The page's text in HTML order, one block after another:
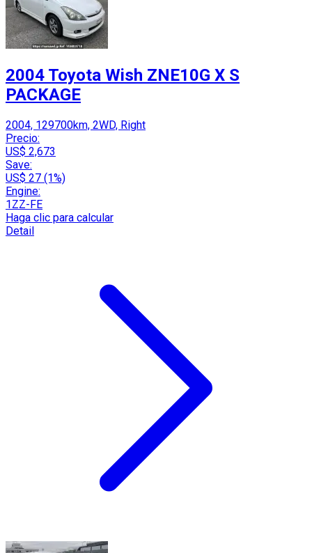
2004 Toyota Wish ZNE10G X S
PACKAGE
2004, 129700km, 2WD, Right
Precio:
US$ 2,673
Save:
US$ 27 (1%)
Engine:
1ZZ-FE
Haga clic para calcular
Detail